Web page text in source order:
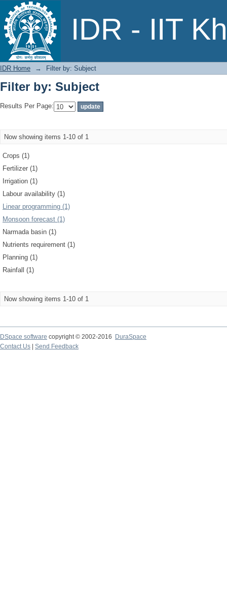
IDR - IIT
Filter by: Subject
IDR Home → Filter by: Subject
Filter by: Subject
Results Per Page:
Now showing items 1-10 of 1
Crops (1)
Fertilizer (1)
Irrigation (1)
Labour availability (1)
Linear programming (1)
Monsoon forecast (1)
Narmada basin (1)
Nutrients requirement (1)
Planning (1)
Rainfall (1)
Now showing items 1-10 of 1
DSpace software copyright © 2002-2016
DuraSpace
Contact Us
Send Feedback